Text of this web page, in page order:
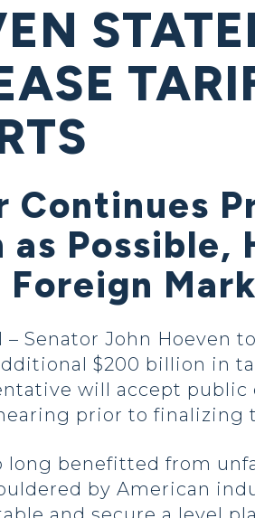
Continues
as
Foreign
– Senator John
$200 billion in
will accept
prior to finalizing
long benefitted from
by American